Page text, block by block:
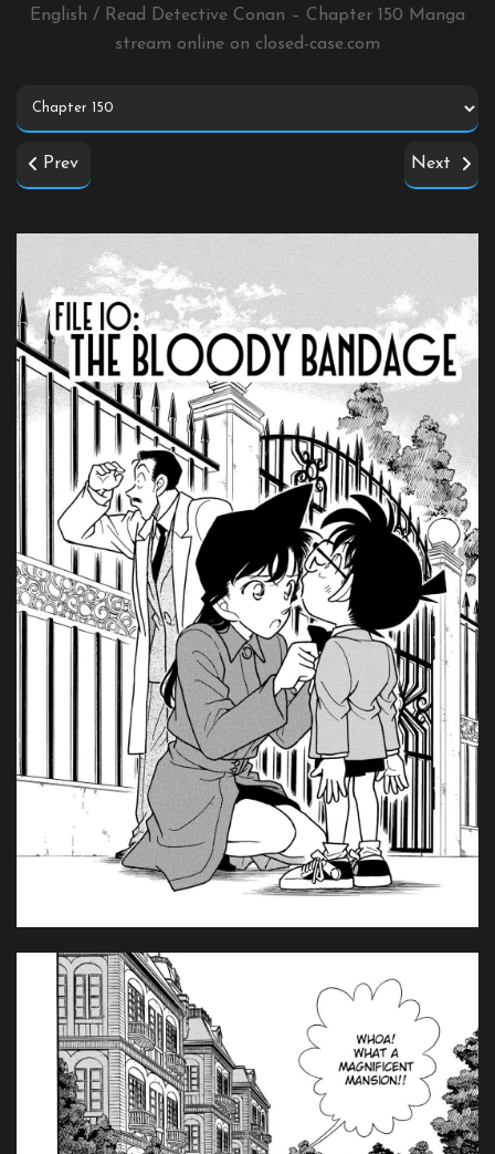
English / Read Detective Conan – Chapter 150 Manga
stream online on closed-case.com
Prev Next